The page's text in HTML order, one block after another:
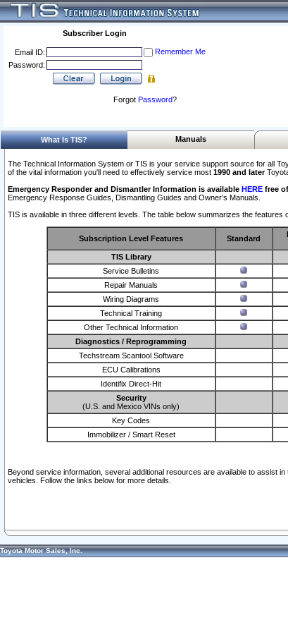
Subscriber Login
Email ID:
Remember Me
Password:
Forgot Password?
What Is TIS? Manuals
The Technical Information System or TIS is your service support source for all
of the vital information you'll need to effectively service most 1990 and later
Emergency Responder and Dismantler Information is available HERE free
Emergency Response Guides, Dismantling Guides and Owner’s Manuals.
TIS is available in three different levels. The table below summarizes the features
Subscription Level Features Standard
TIS Library
Service Bulletins
Repair Manuals
Wiring Diagrams
Technical Training
Other Technical Information
Diagnostics / Reprogramming
Techstream Scantool Software
ECU Calibrations
Identifix Direct-Hit
Security
(U.S. and Mexico VINs only)
Key Codes
Immobilizer / Smart Reset
Beyond service information, several additional resources are available to assist
vehicles. Follow the links below for more details.
Toyota Motor Sales, Inc.